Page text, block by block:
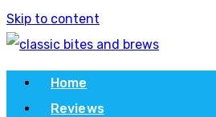
Skip to content
Home
Reviews